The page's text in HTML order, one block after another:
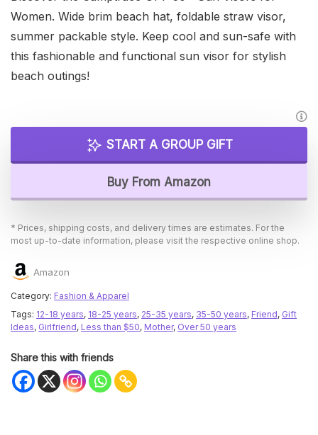
Women. Wide brim beach hat, foldable straw visor,
summer packable style. Keep cool and sun-safe with
this fashionable and functional sun visor for stylish
beach outings!
START A GROUP GIFT
Buy From Amazon
* Prices, shipping costs, and delivery times are estimates. For the
most up-to-date information, please visit the respective online shop.
Amazon
Category: Fashion & Apparel
Tags: 12-18 years, 18-25 years, 25-35 years, 35-50 years, Friend, Gift
Ideas, Girlfriend, Less than $50, Mother, Over 50 years
Share this with friends